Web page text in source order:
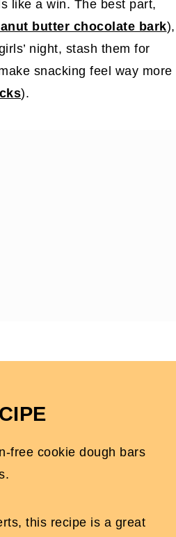
like a win. The best part,
butter chocolate bark),
night, stash them for
snacking feel way more
).
free cookie dough bars
this recipe is a great